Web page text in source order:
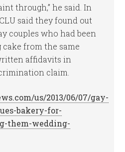
through,” he said. In
said they found out
couples who had been
from the same
affidavits in
claim.
us/2013/06/07/gay-
bakery-for-
them-wedding-